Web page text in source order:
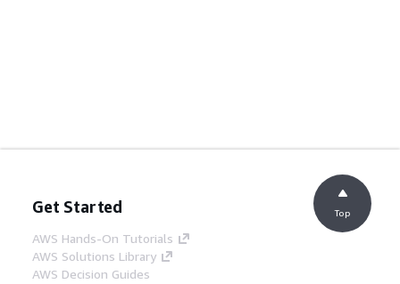
Get Started
AWS Hands-On Tutorials
AWS Solutions Library
AWS Decision Guides
Top